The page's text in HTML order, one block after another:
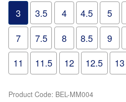
3
3.5 4 4.5 5
7
7.5 8 8.5 9
11
11.5 12 12.5 13
Product Code: BEL-MM004